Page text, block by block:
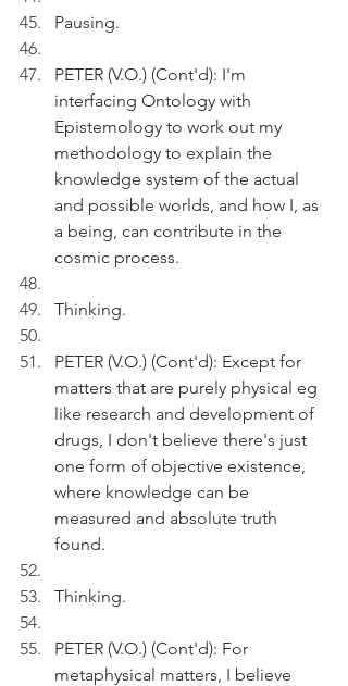
Pausing.
PETER (V.O.) (Cont'd): I'm
interfacing Ontology with
Epistemology to work out my
methodology to explain the
knowledge system of the actual
and possible worlds, and how I, as
a being, can contribute in the
cosmic process.
Thinking.
PETER (V.O.) (Cont'd): Except for
matters that are purely physical eg
like research and development of
drugs, I don't believe there's just
one form of objective existence,
where knowledge can be
measured and absolute truth
found.
Thinking.
PETER (V.O.) (Cont'd): For
metaphysical matters, I believe